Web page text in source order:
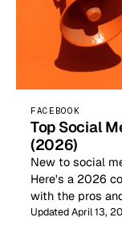
FACEBOOK
Top Social
(2026)
New to social
Here's a 2026
with the pros
Updated April 13,